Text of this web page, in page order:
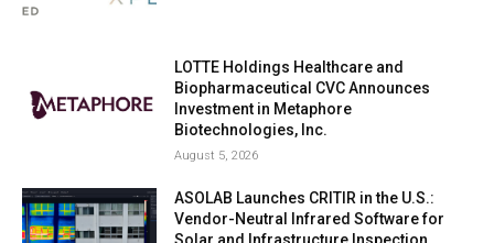
LOTTE Holdings Healthcare and
Biopharmaceutical CVC Announces
Investment in Metaphore
Biotechnologies, Inc.
August 5, 2026
ASOLAB Launches CRITIR in the U.S.:
Vendor-Neutral Infrared Software for